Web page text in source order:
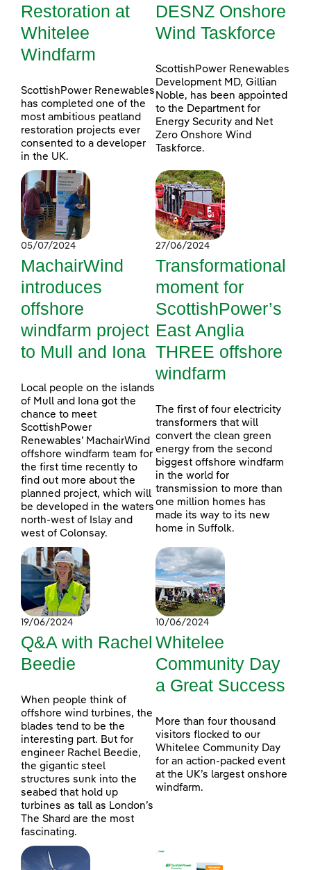
Restoration at
Whitelee
Windfarm
ScottishPower Renewables
has completed one of the
most ambitious peatland
restoration projects ever
consented to a developer
in the UK.
DESNZ Onshore
Wind Taskforce
ScottishPower Renewables
Development MD, Gillian
Noble, has been appointed
to the Department for
Energy Security and Net
Zero Onshore Wind
Taskforce.
05/07/2024
MachairWind
introduces
offshore
windfarm project
to Mull and Iona
Local people on the islands
of Mull and Iona got the
chance to meet
ScottishPower
Renewables’ MachairWind
offshore windfarm team for
the first time recently to
find out more about the
planned project, which will
be developed in the waters
north-west of Islay and
west of Colonsay.
27/06/2024
Transformational
moment for
ScottishPower’s
East Anglia
THREE offshore
windfarm
The first of four electricity
transformers that will
convert the clean green
energy from the second
biggest offshore windfarm
in the world for
transmission to more than
one million homes has
made its way to its new
home in Suffolk.
19/06/2024
Q&A with Rachel
Beedie
When people think of
offshore wind turbines, the
blades tend to be the
interesting part. But for
engineer Rachel Beedie,
the gigantic steel
structures sunk into the
seabed that hold up
turbines as tall as London’s
The Shard are the most
fascinating.
10/06/2024
Whitelee
Community Day
a Great Success
More than four thousand
visitors flocked to our
Whitelee Community Day
for an action-packed event
at the UK’s largest onshore
windfarm.